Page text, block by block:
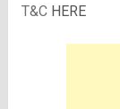
T&C HERE